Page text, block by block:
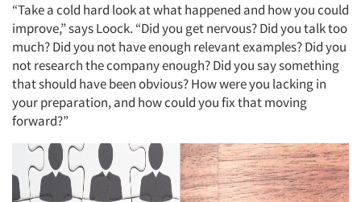
“Take a cold hard look at what happened and how you could
improve,” says Loock. “Did you get nervous? Did you talk too
much? Did you not have enough relevant examples? Did you
not research the company enough? Did you say something
that should have been obvious? How were you lacking in
your preparation, and how could you fix that moving
forward?”